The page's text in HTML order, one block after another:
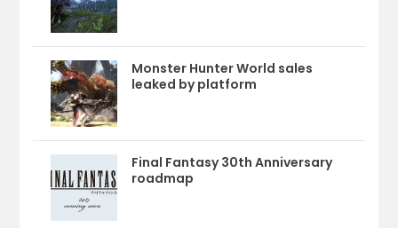
Monster Hunter World sales
leaked by platform
Final Fantasy 30th Anniversary
roadmap